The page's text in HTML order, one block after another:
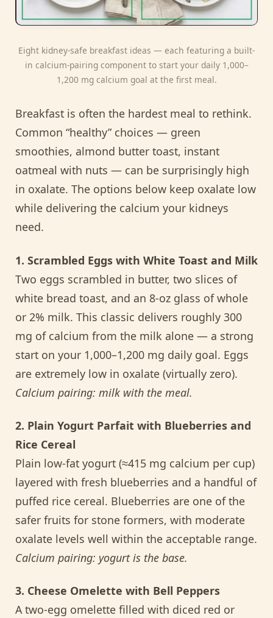
Eight kidney-safe breakfast ideas — each featuring a built-
in calcium-pairing component to start your daily 1,000–
1,200 mg calcium goal at the first meal.
Breakfast is often the hardest meal to rethink.
Common “healthy” choices — green
smoothies, almond butter toast, instant
oatmeal with nuts — can be surprisingly high
in oxalate. The options below keep oxalate low
while delivering the calcium your kidneys
need.
1. Scrambled Eggs with White Toast and Milk
Two eggs scrambled in butter, two slices of
white bread toast, and an 8-oz glass of whole
or 2% milk. This classic delivers roughly 300
mg of calcium from the milk alone — a strong
start on your 1,000–1,200 mg daily goal. Eggs
are extremely low in oxalate (virtually zero).
Calcium pairing: milk with the meal.
2. Plain Yogurt Parfait with Blueberries and
Rice Cereal
Plain low-fat yogurt (≈415 mg calcium per cup)
layered with fresh blueberries and a handful of
puffed rice cereal. Blueberries are one of the
safer fruits for stone formers, with moderate
oxalate levels well within the acceptable range.
Calcium pairing: yogurt is the base.
3. Cheese Omelette with Bell Peppers
A two-egg omelette filled with diced red or